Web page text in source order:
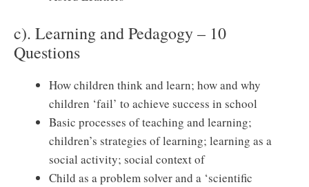
c). Learning and Pedagogy – 10
Questions
How children think and learn; how and why
children ‘fail’ to achieve success in school
Basic processes of teaching and learning;
children’s strategies of learning; learning as a
social activity; social context of
Child as a problem solver and a ‘scientific